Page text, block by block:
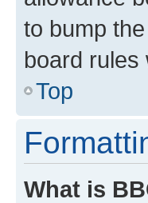
to bump
board rules
Top
What is